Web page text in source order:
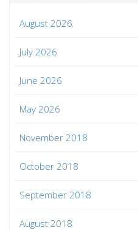
August 2026
July 2026
June 2026
May 2026
November 2018
October 2018
September 2018
August 2018